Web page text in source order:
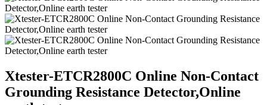
Xtester-ETCR2800C Online Non-Contact
Grounding Resistance Detector,Online